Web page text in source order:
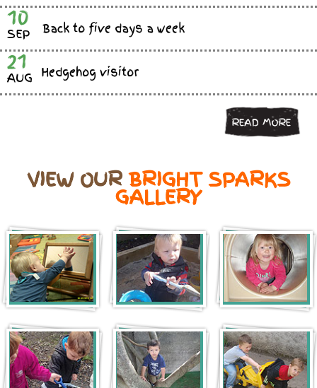
10
SEP Back to five days a week
21
AUG Hedgehog visitor
READ MORE
VIEW OURBRIGHT SPARKS
GALLERY